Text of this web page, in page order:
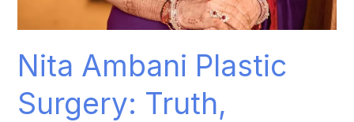
Nita Ambani Plastic
Surgery: Truth,